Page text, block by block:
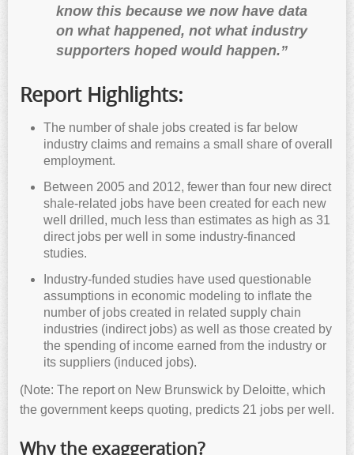
know this because we now have data
on what happened, not what industry
supporters hoped would happen.”
Report Highlights:
The number of shale jobs created is far below
industry claims and remains a small share of overall
employment.
Between 2005 and 2012, fewer than four new direct
shale-related jobs have been created for each new
well drilled, much less than estimates as high as 31
direct jobs per well in some industry-financed
studies.
Industry-funded studies have used questionable
assumptions in economic modeling to inflate the
number of jobs created in related supply chain
industries (indirect jobs) as well as those created by
the spending of income earned from the industry or
its suppliers (induced jobs).
(Note: The report on New Brunswick by Deloitte, which
the government keeps quoting, predicts 21 jobs per well.
Why the exaggeration?